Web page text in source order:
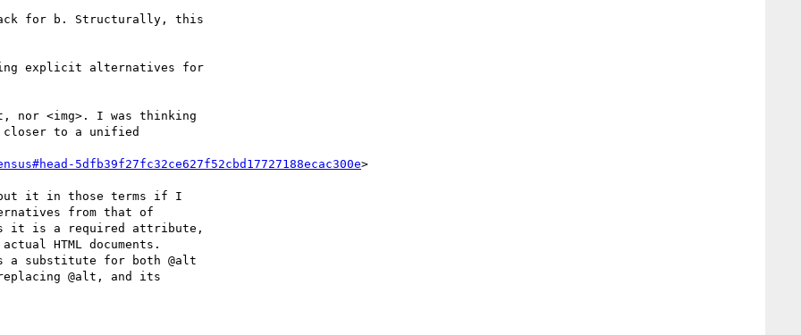
for b. Structurally, this
explicit alternatives for
nor <img>. I was thinking
closer to a unified
5dfb39f27fc32ce627f52cbd17727188ecac300e>
put it in those terms if I
from that of
it is a required attribute,
HTML documents.
a substitute for both @alt
@alt, and its